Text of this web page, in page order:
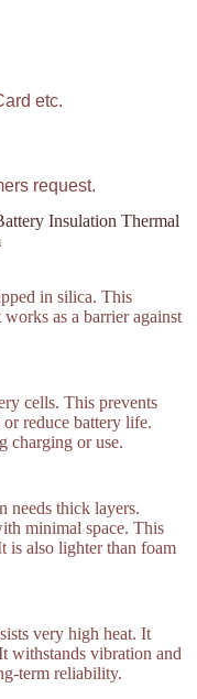
etc.
request.
Insulation Thermal
in silica. This
as a barrier against
cells. This prevents
reduce battery life.
charging or use.
needs thick layers.
minimal space. This
is also lighter than foam
very high heat. It
withstands vibration and
term reliability.